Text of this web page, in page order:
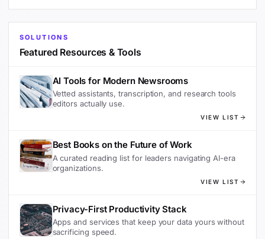
SOLUTIONS
Featured Resources & Tools
AI Tools for Modern Newsrooms
Vetted assistants, transcription, and research tools
editors actually use.
VIEW LIST
Best Books on the Future of Work
A curated reading list for leaders navigating AI-era
organizations.
VIEW LIST
Privacy-First Productivity Stack
Apps and services that keep your data yours without
sacrificing speed.